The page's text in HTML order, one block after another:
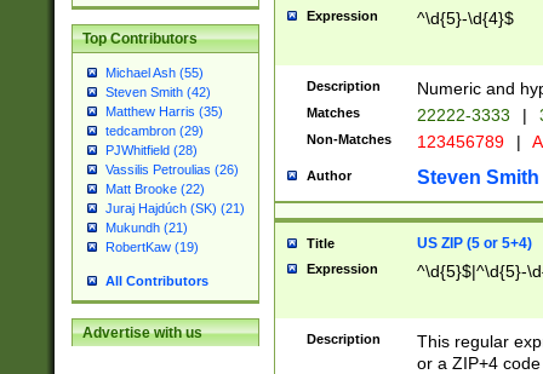
Top Contributors
Michael Ash (55)
Steven Smith (42)
Matthew Harris (35)
tedcambron (29)
PJWhitfield (28)
Vassilis Petroulias (26)
Matt Brooke (22)
Juraj Hajdúch (SK) (21)
Mukundh (21)
RobertKaw (19)
All Contributors
Advertise with us
Expression ^\d{5}-\d{4}$
Description Numeric and
Matches 22222-3333 |
Non-Matches 123456789 |
Author Steven Smith
Title US ZIP (5 or 5+4)
Expression ^\d{5}$|^\d{5}-
Description
This regular
or a ZIP+4